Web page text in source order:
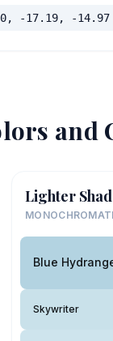
-17.19, -14.97
and
Lighter
Blue
Skywriter